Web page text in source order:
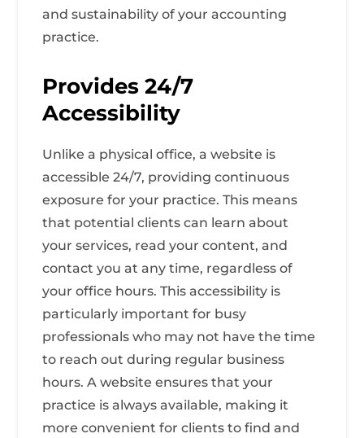
and sustainability of your accounting
practice.
Provides 24/7
Accessibility
Unlike a physical office, a website is
accessible 24/7, providing continuous
exposure for your practice. This means
that potential clients can learn about
your services, read your content, and
contact you at any time, regardless of
your office hours. This accessibility is
particularly important for busy
professionals who may not have the time
to reach out during regular business
hours. A website ensures that your
practice is always available, making it
more convenient for clients to find and